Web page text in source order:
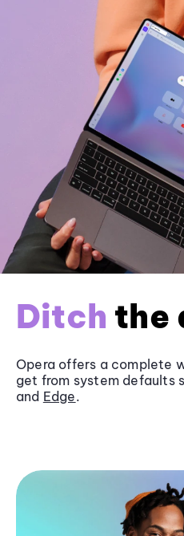
Ditch the
Opera offers a complete
get from system defaults
and Edge.